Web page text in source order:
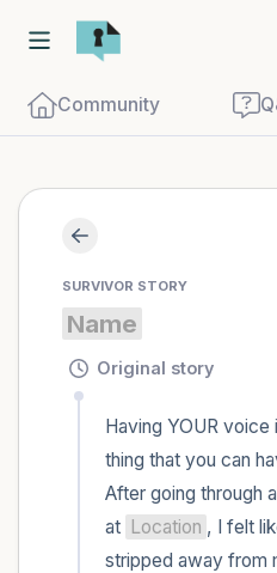
Community
SURVIVOR STORY
Name
Original story
Having YOUR
thing that you can
After going through
at Location , I felt
stripped away from
close your eyes and
breaths - in through
3), out through your
Now open your eyes
Name the following
5 – things you can
within the room and